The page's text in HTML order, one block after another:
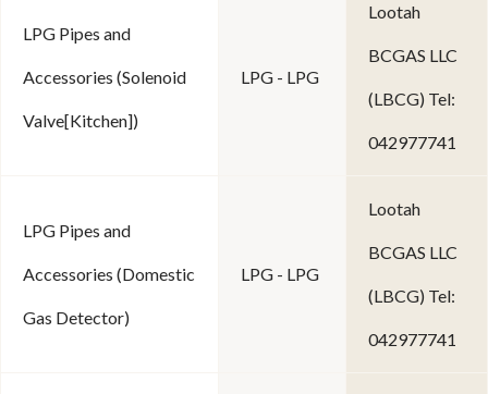
LPG Pipes and
Accessories (Solenoid
Valve[Kitchen])
LPG - LPG
Lootah
BCGAS LLC
(LBCG) Tel:
042977741
LPG Pipes and
Accessories (Domestic
Gas Detector)
LPG - LPG
Lootah
BCGAS LLC
(LBCG) Tel:
042977741